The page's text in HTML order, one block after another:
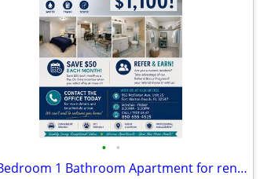
• •
🏡1 Bedroom 1 Bathroom Apartment for rent!🏡 MOVE IN READY!